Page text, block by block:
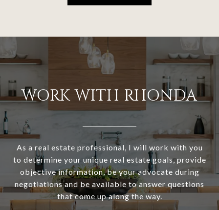
WORK WITH RHONDA
As a real estate professional, I will work with you
to determine your unique real estate goals, provide
objective information, be your advocate during
negotiations and be available to answer questions
that come up along the way.